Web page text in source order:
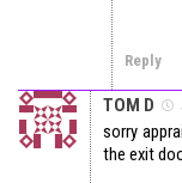
Reply
TOM D
sorry
the exit